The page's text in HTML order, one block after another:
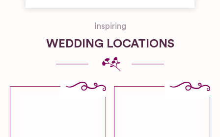
Inspiring
WEDDING LOCATIONS